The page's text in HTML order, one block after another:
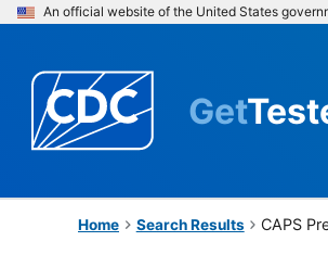
An official website of the United States
Get
Home Search Results CAPS